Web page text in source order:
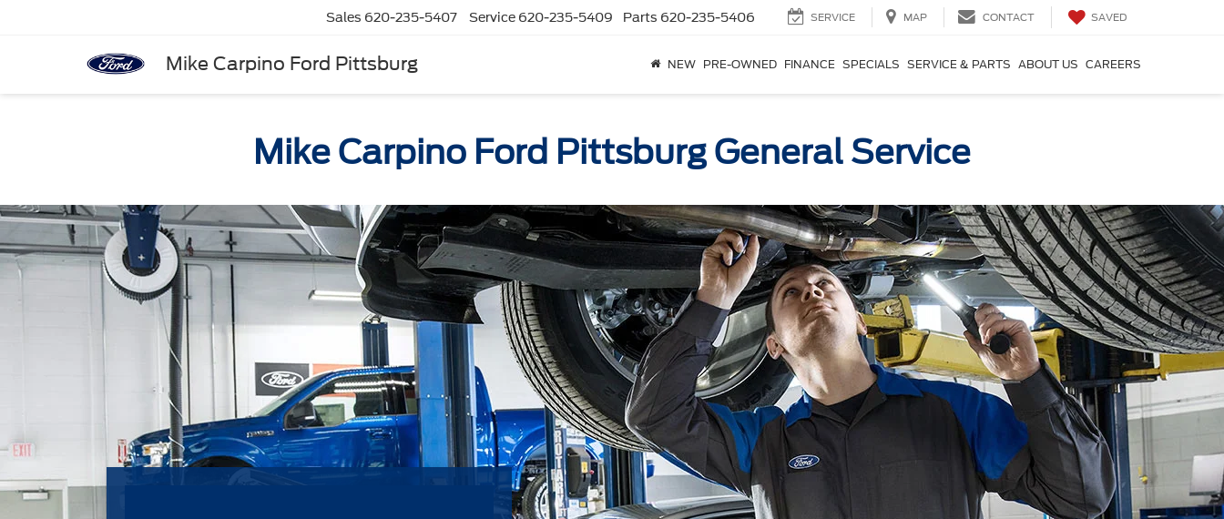
Mike Carpino Ford Pittsburg
Sales 620-235-5407 Service 620-235-5409 Parts 620-235-5406 SERVICE MAP CONTACT SAVED
NEW PRE-OWNED FINANCE SPECIALS SERVICE & PARTS ABOUT US CAREERS
Mike Carpino Ford Pittsburg General Service